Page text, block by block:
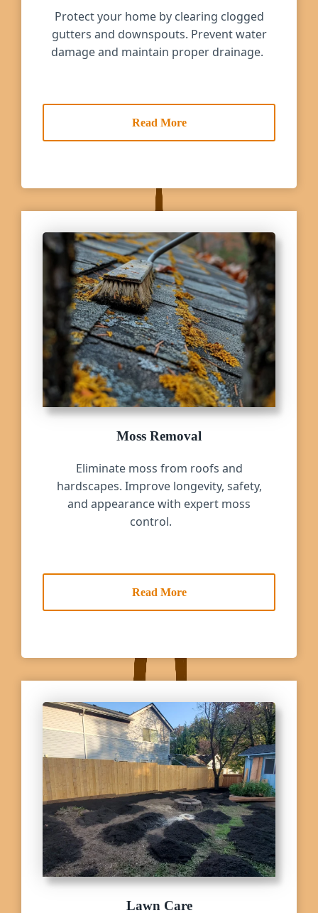
Protect your home by clearing clogged
gutters and downspouts. Prevent water
damage and maintain proper drainage.
Read More
Moss Removal
Eliminate moss from roofs and
hardscapes. Improve longevity, safety,
and appearance with expert moss
control.
Read More
Lawn Care